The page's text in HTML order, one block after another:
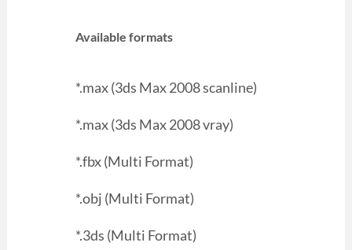
Available formats
*.max (3ds Max 2008 scanline)
*.max (3ds Max 2008 vray)
*.fbx (Multi Format)
*.obj (Multi Format)
*.3ds (Multi Format)